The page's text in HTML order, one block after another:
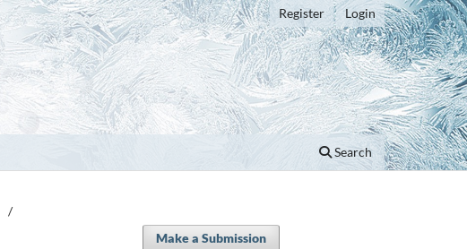
Search
Register Login
/
Make a Submission